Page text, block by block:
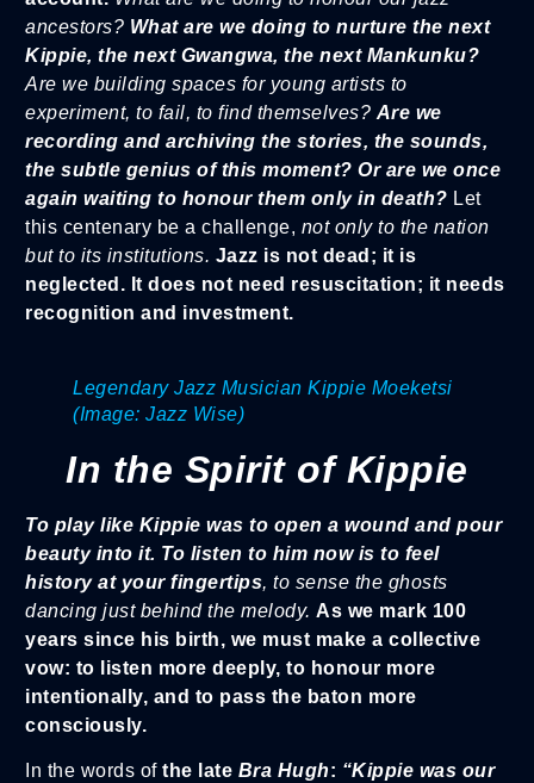
ancestors? What are we doing to nurture the next
Kippie, the next Gwangwa, the next Mankunku?
Are we building spaces for young artists to
experiment, to fail, to find themselves? Are we
recording and archiving the stories, the sounds,
the subtle genius of this moment? Or are we once
again waiting to honour them only in death? Let
this centenary be a challenge, not only to the nation
but to its institutions. Jazz is not dead; it is
neglected. It does not need resuscitation; it needs
recognition and investment.
Legendary Jazz Musician Kippie Moeketsi
(Image: Jazz Wise)
In the Spirit of Kippie
To play like Kippie was to open a wound and pour
beauty into it. To listen to him now is to feel
history at your fingertips, to sense the ghosts
dancing just behind the melody. As we mark 100
years since his birth, we must make a collective
vow: to listen more deeply, to honour more
intentionally, and to pass the baton more
consciously.
In the words of the late Bra Hugh: “Kippie was our